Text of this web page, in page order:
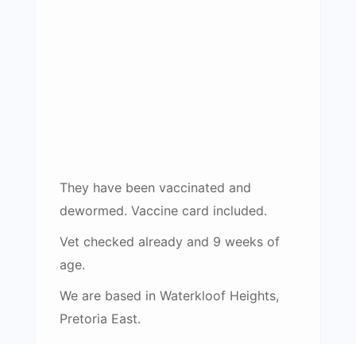
They have been vaccinated and
dewormed. Vaccine card included.
Vet checked already and 9 weeks of
age.
We are based in Waterkloof Heights,
Pretoria East.